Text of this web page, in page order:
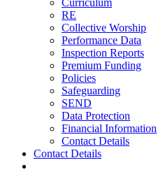
Curriculum
RE
Collective Worship
Performance Data
Inspection Reports
Premium Funding
Policies
Safeguarding
SEND
Data Protection
Financial Information
Contact Details
Contact Details